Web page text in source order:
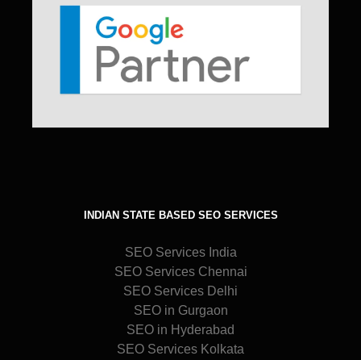
INDIAN STATE BASED SEO SERVICES
SEO Services India
SEO Services Chennai
SEO Services Delhi
SEO in Gurgaon
SEO in Hyderabad
SEO Services Kolkata